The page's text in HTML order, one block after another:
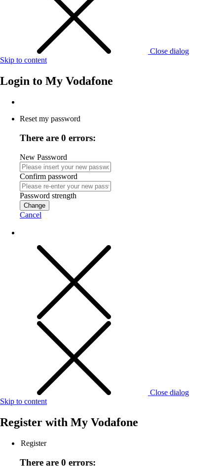
Close dialog
Skip to content
Login to My Vodafone
Reset my password
There are 0 errors:
New Password
Confirm password
Password strength
Change
Cancel
Close dialog
Skip to content
Register with My Vodafone
Register
There are 0 errors: